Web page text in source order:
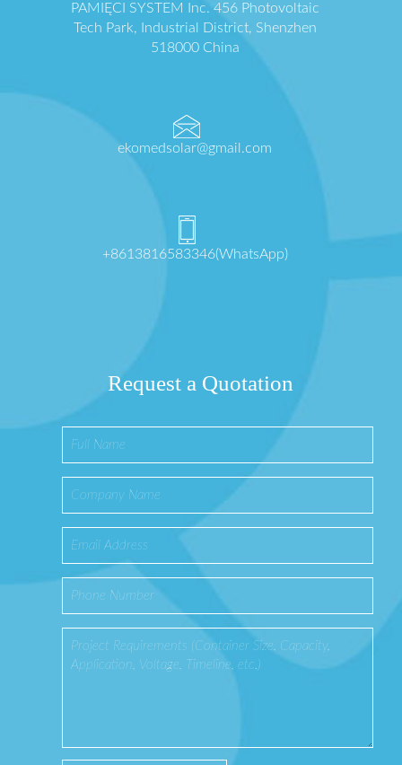
PAMIĘCI SYSTEM Inc. 456 Photovoltaic
Tech Park, Industrial District, Shenzhen
518000 China
ekomedsolar@gmail.com
+8613816583346(WhatsApp)
Request a Quotation